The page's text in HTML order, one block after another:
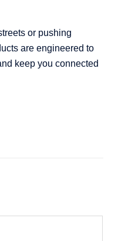
or pushing
are engineered to
keep you connected